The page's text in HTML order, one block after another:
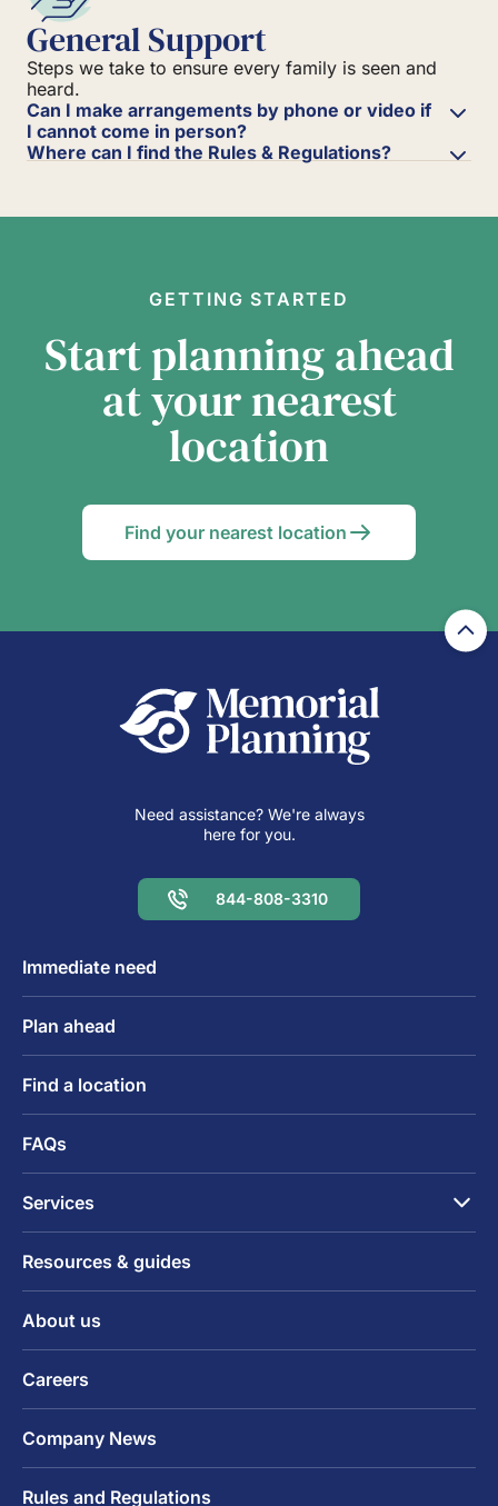
General Support
Steps we take to ensure every family is seen and
heard.
Can I make arrangements by phone or video if
I cannot come in person?
Where can I find the Rules & Regulations?
GETTING STARTED
Start planning ahead
at your nearest
location
Find your nearest location
Need assistance? We're always
here for you.
844-808-3310
Immediate need
Plan ahead
Find a location
FAQs
Services
Resources & guides
About us
Careers
Company News
Rules and Regulations